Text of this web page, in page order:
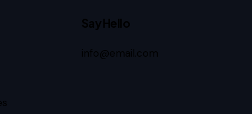
Say Hello
info@email.com